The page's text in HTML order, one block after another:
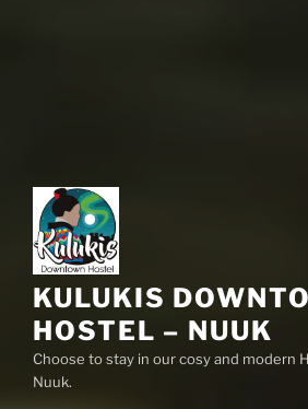
KULUKIS
HOSTEL – NUUK
Choose to stay in our cosy and modern
Nuuk.